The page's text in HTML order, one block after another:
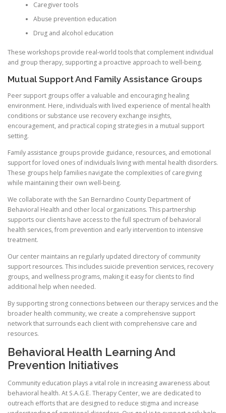
Caregiver tools
Abuse prevention education
Drug and alcohol education
These workshops provide real-world tools that complement individual
and group therapy, supporting a proactive approach to well-being.
Mutual Support And Family Assistance Groups
Peer support groups offer a valuable and encouraging healing
environment. Here, individuals with lived experience of mental health
conditions or substance use recovery exchange insights,
encouragement, and practical coping strategies in a mutual support
setting.
Family assistance groups provide guidance, resources, and emotional
support for loved ones of individuals living with mental health disorders.
These groups help families navigate the complexities of caregiving
while maintaining their own well-being.
We collaborate with the San Bernardino County Department of
Behavioral Health and other local organizations. This partnership
supports our clients have access to the full spectrum of behavioral
health services, from prevention and early intervention to intensive
treatment.
Our center maintains an regularly updated directory of community
support resources. This includes suicide prevention services, recovery
groups, and wellness programs, making it easy for clients to find
additional help when needed.
By supporting strong connections between our therapy services and the
broader health community, we create a comprehensive support
network that surrounds each client with comprehensive care and
resources.
Behavioral Health Learning And
Prevention Initiatives
Community education plays a vital role in increasing awareness about
behavioral health. At S.A.G.E. Therapy Center, we are dedicated to
outreach efforts that are designed to reduce stigma and increase